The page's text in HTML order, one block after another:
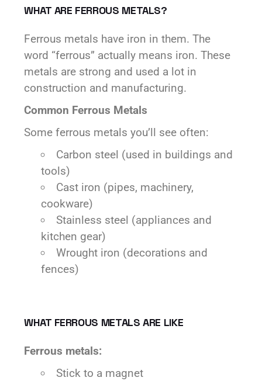
WHAT ARE FERROUS METALS?
Ferrous metals have iron in them. The
word “ferrous” actually means iron. These
metals are strong and used a lot in
construction and manufacturing.
Common Ferrous Metals
Some ferrous metals you’ll see often:
Carbon steel (used in buildings and
tools)
Cast iron (pipes, machinery,
cookware)
Stainless steel (appliances and
kitchen gear)
Wrought iron (decorations and
fences)
WHAT FERROUS METALS ARE LIKE
Ferrous metals:
Stick to a magnet